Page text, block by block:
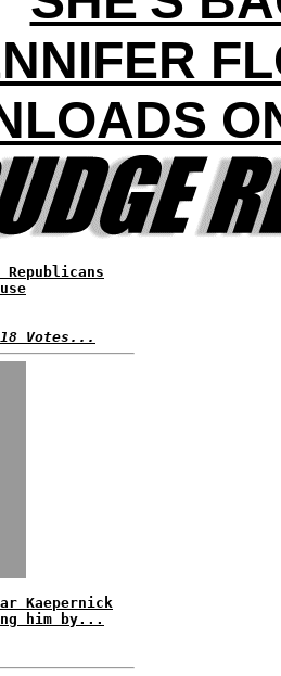
Republicans
Votes...
Kaepernick
him by...